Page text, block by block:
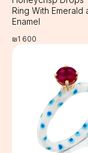
Ring With Emerald
Enamel
₪1 600